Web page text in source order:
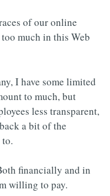
of our online
much in this Web
I have some limited
to much, but
less transparent,
a bit of the
financially and in
willing to pay.